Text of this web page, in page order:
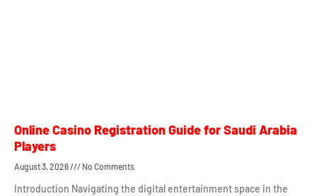
Online Casino Registration Guide for Saudi Arabia
Players
August 3, 2026 No Comments
Introduction Navigating the digital entertainment space in the